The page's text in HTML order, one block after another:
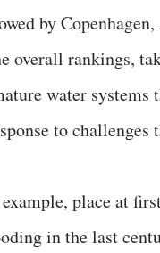
by
overall rankings,
water systems
to challenges
place at
in the last